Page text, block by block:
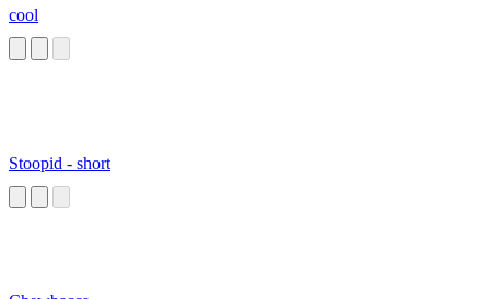
cool
Stoopid - short